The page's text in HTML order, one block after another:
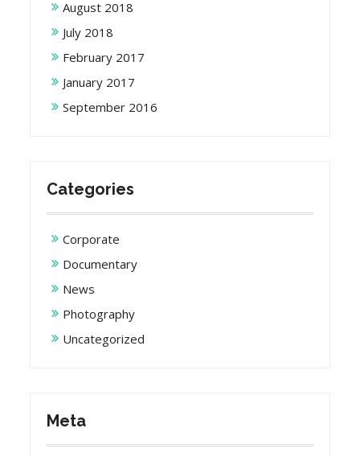
August 2018
July 2018
February 2017
January 2017
September 2016
Categories
Corporate
Documentary
News
Photography
Uncategorized
Meta